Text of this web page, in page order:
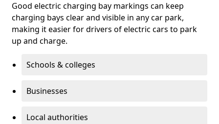
Good electric charging bay markings can keep
charging bays clear and visible in any car park,
making it easier for drivers of electric cars to park
up and charge.
Schools & colleges
Businesses
Local authorities